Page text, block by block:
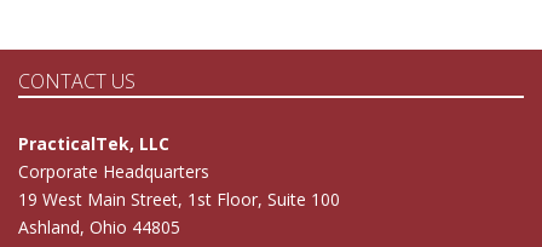
CONTACT US
PracticalTek, LLC
Corporate Headquarters
19 West Main Street, 1st Floor, Suite 100
Ashland, Ohio 44805